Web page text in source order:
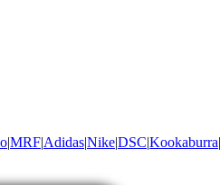
|MRF|Adidas|Nike|DSC|Kookaburra|